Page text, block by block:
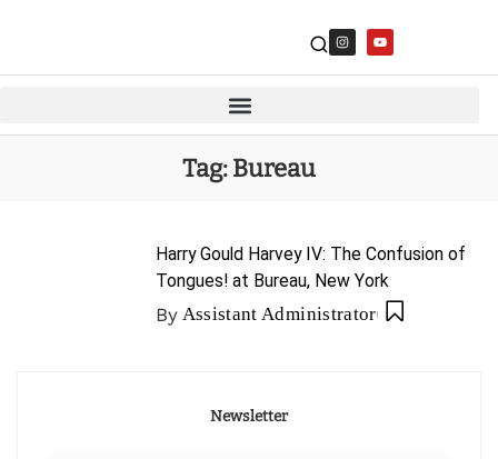
Tag:Bureau
Harry Gould Harvey IV: The Confusion of
Tongues! at Bureau, New York
By Assistant Administrator
Newsletter